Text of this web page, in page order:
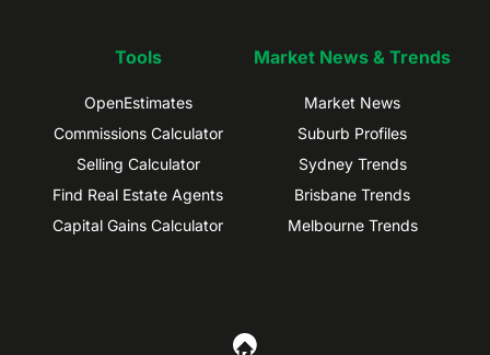
Tools
OpenEstimates
Commissions Calculator
Selling Calculator
Find Real Estate Agents
Capital Gains Calculator
Market News & Trends
Market News
Suburb Profiles
Sydney Trends
Brisbane Trends
Melbourne Trends